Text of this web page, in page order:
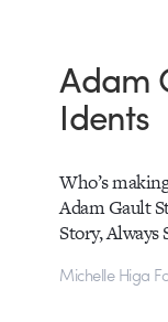
Adam
Idents
Who’s
Adam Gault
Story, Always
Michelle Higa